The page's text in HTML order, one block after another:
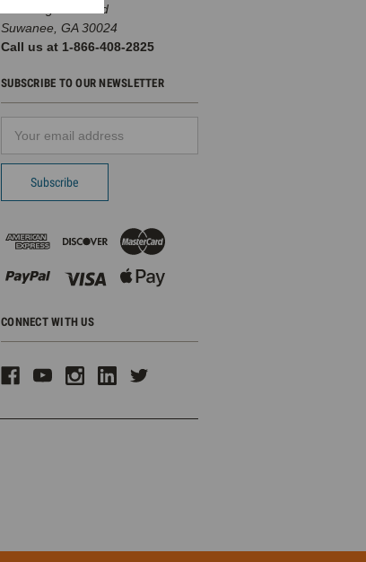
380 Brogdon Road
Suwanee, GA 30024
Call us at 1-866-408-2825
SUBSCRIBE TO OUR NEWSLETTER
Address
CONNECT WITH US